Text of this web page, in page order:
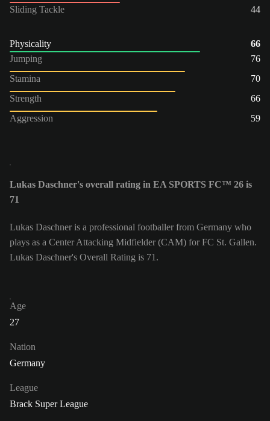
Sliding Tackle
44
Physicality
66
Jumping
76
Stamina
70
Strength
66
Aggression
59
Lukas Daschner's overall rating in EA SPORTS FC™ 26 is
71
Lukas Daschner is a professional footballer from Germany who
plays as a Center Attacking Midfielder (CAM) for FC St. Gallen.
Lukas Daschner's Overall Rating is 71.
Age
27
Nation
Germany
League
Brack Super League